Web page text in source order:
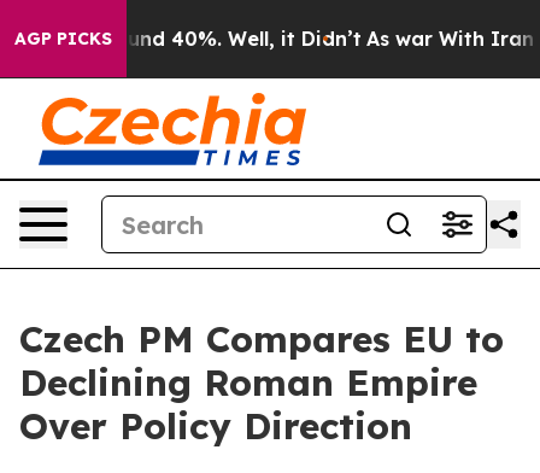
AGP PICKS
Around 40%. Well, it Didn’t As war With Iran
Czech PM Compares EU to
Declining Roman Empire
Over Policy Direction